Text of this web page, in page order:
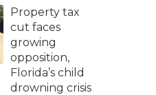
Property tax
cut faces
growing
opposition,
Florida’s child
drowning crisis